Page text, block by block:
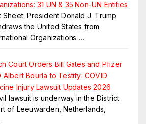
31 UN & 35 Non-UN Entities
Sheet: President Donald J. Trump
the United States from
Organizations …
Court Orders Bill Gates and Pfizer
Albert Bourla to Testify: COVID
Injury Lawsuit Updates 2026
lawsuit is underway in the District
of Leeuwarden, Netherlands,